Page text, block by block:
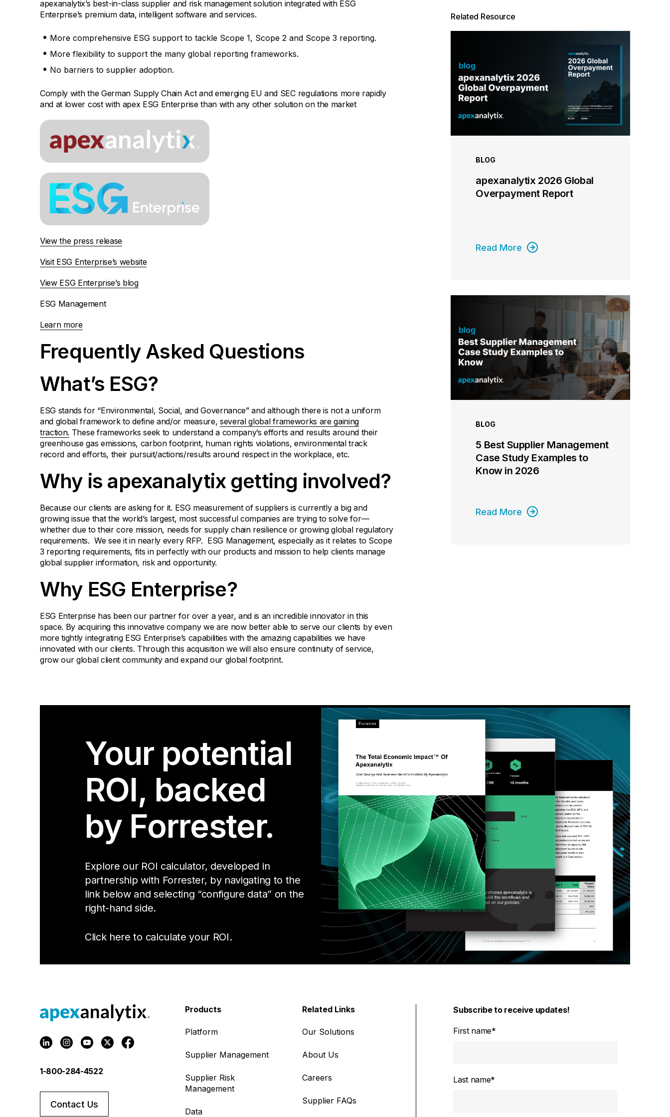
apexanalytix’s best-in-class supplier and risk management solution integrated with ESG
Enterprise’s premium data, intelligent software and services.
More comprehensive ESG support to tackle Scope 1, Scope 2 and Scope 3 reporting.
More flexibility to support the many global reporting frameworks.
No barriers to supplier adoption.
Comply with the German Supply Chain Act and emerging EU and SEC regulations more rapidly
and at lower cost with apex ESG Enterprise than with any other solution on the market
View the press release
Visit ESG Enterprise’s website
View ESG Enterprise’s blog
ESG Management
Learn more
Frequently Asked Questions
What’s ESG?
ESG stands for “Environmental, Social, and Governance” and although there is not a uniform
and global framework to define and/or measure, several global frameworks are gaining
traction. These frameworks seek to understand a company’s efforts and results around their
greenhouse gas emissions, carbon footprint, human rights violations, environmental track
record and efforts, their pursuit/actions/results around respect in the workplace, etc.
Why is apexanalytix getting involved?
Because our clients are asking for it. ESG measurement of suppliers is currently a big and
growing issue that the world’s largest, most successful companies are trying to solve for—
whether due to their core mission, needs for supply chain resilience or growing global regulatory
requirements. We see it in nearly every RFP. ESG Management, especially as it relates to Scope
3 reporting requirements, fits in perfectly with our products and mission to help clients manage
global supplier information, risk and opportunity.
Why ESG Enterprise?
ESG Enterprise has been our partner for over a year, and is an incredible innovator in this
space. By acquiring this innovative company we are now better able to serve our clients by even
more tightly integrating ESG Enterprise’s capabilities with the amazing capabilities we have
innovated with our clients. Through this acquisition we will also ensure continuity of service,
grow our global client community and expand our global footprint.
Related Resource
BLOG
apexanalytix 2026 Global
Overpayment Report
Read More
BLOG
5 Best Supplier Management
Case Study Examples to
Know in 2026
Read More
Your potential
ROI, backed
by Forrester.
Explore our ROI calculator, developed in
partnership with Forrester, by navigating to the
link below and selecting “configure data” on the
right-hand side.
Click here to calculate your ROI.
1-800-284-4522
Contact Us
Products
Platform
Supplier Management
Supplier Risk
Management
Data
Related Links
Our Solutions
About Us
Careers
Supplier FAQs
Subscribe to receive updates!
First name*
Last name*